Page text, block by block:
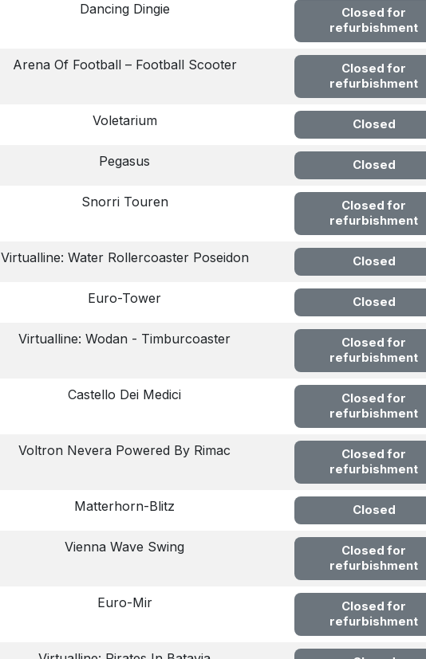
Dancing Dingie
Closed for
refurbishment
Arena Of Football – Football Scooter
Closed for
refurbishment
Voletarium Closed
Pegasus Closed
Snorri Touren
Closed for
refurbishment
Virtualline: Water Rollercoaster Poseidon Closed
Euro-Tower Closed
Virtualline: Wodan - Timburcoaster
Closed for
refurbishment
Castello Dei Medici
Closed for
refurbishment
Voltron Nevera Powered By Rimac
Closed for
refurbishment
Matterhorn-Blitz Closed
Vienna Wave Swing
Closed for
refurbishment
Euro-Mir
Closed for
refurbishment